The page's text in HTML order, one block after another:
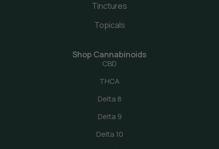
Tinctures
Topicals
Shop Cannabinoids
CBD
THCA
Delta 8
Delta 9
Delta 10